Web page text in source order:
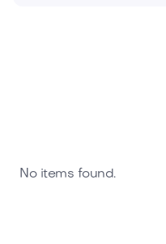
No items found.